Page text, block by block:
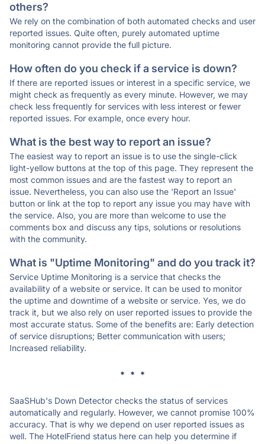
others?
We rely on the combination of both automated checks and user
reported issues. Quite often, purely automated uptime
monitoring cannot provide the full picture.
How often do you check if a service is down?
If there are reported issues or interest in a specific service, we
might check as frequently as every minute. However, we may
check less frequently for services with less interest or fewer
reported issues. For example, once every hour.
What is the best way to report an issue?
The easiest way to report an issue is to use the single-click
light-yellow buttons at the top of this page. They represent the
most common issues and are the fastest way to report an
issue. Nevertheless, you can also use the 'Report an Issue'
button or link at the top to report any issue you may have with
the service. Also, you are more than welcome to use the
comments box and discuss any tips, solutions or resolutions
with the community.
What is "Uptime Monitoring" and do you track it?
Service Uptime Monitoring is a service that checks the
availability of a website or service. It can be used to monitor
the uptime and downtime of a website or service. Yes, we do
track it, but we also rely on user reported issues to provide the
most accurate status. Some of the benefits are: Early detection
of service disruptions; Better communication with users;
Increased reliability.
* * *
SaaSHub's Down Detector checks the status of services
automatically and regularly. However, we cannot promise 100%
accuracy. That is why we depend on user reported issues as
well. The HotelFriend status here can help you determine if